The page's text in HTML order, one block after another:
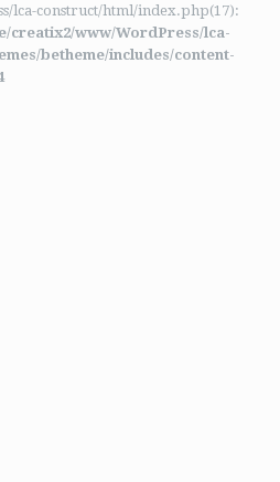
lca-construct/html/index.php(17):
creatix2/www/WordPress/lca-
betheme/includes/content-